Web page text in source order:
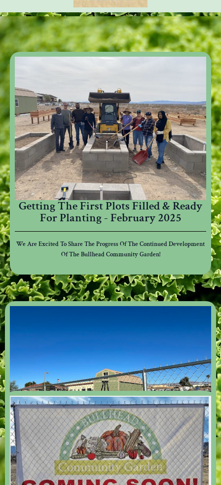
Getting The First Plots Filled & Ready
For Planting - February 2025
We Are Excited To Share The Progress Of The Continued Development
Of The Bullhead Community Garden!
Arrival Of The Tool Shed - December
2024